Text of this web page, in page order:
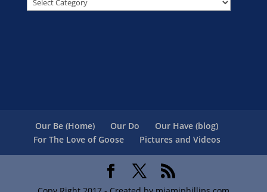
Categories
Our Be (Home) Our Do
Our Have (blog)
For The Love of Goose
Pictures and Videos